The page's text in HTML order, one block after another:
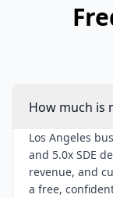
How much is
Los Angeles
and 5.0x SDE
revenue, and
a free,